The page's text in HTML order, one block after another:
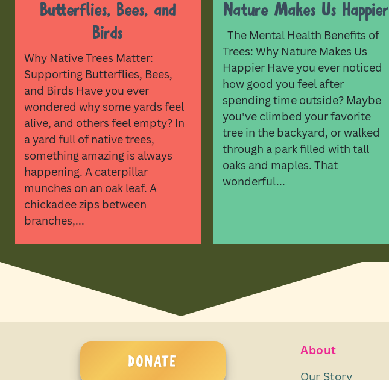
Butterflies, Bees, and
Birds
Why Native Trees Matter:
Supporting Butterflies, Bees,
and Birds Have you ever
wondered why some yards feel
alive, and others feel empty? In
a yard full of native trees,
something amazing is always
happening. A caterpillar
munches on an oak leaf. A
chickadee zips between
branches,...
Nature Makes Us Happier
The Mental Health Benefits of
Trees: Why Nature Makes Us
Happier Have you ever noticed
how good you feel after
spending time outside? Maybe
you've climbed your favorite
tree in the backyard, or walked
through a park filled with tall
oaks and maples. That
wonderful...
DONATE
About
Our Story